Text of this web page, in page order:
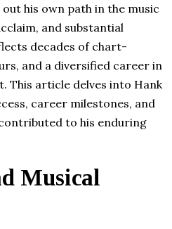
his own path in the music
and substantial
decades of chart-
and a diversified career in
This article delves into Hank
career milestones, and
to his enduring
Musical